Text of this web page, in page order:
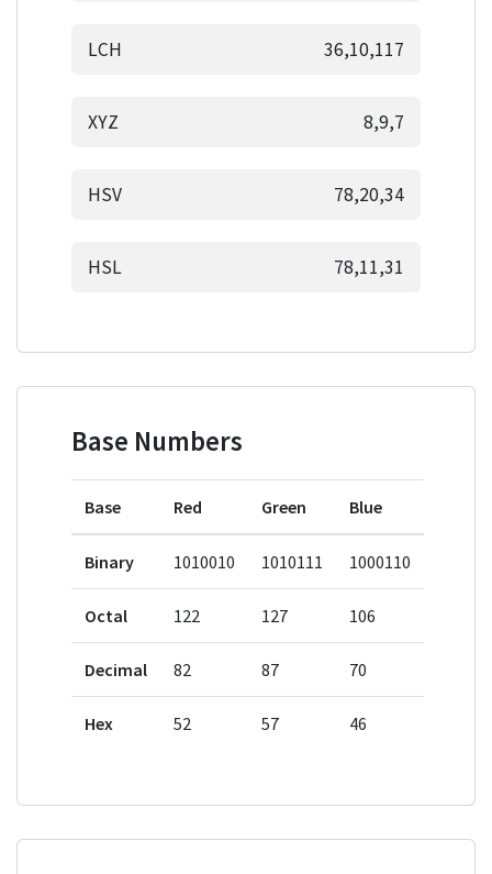
LCH 36,10,117
XYZ 8,9,7
HSV 78,20,34
HSL 78,11,31
Base Numbers
Base Red Green Blue
Binary 1010010 1010111 1000110
Octal 122 127 106
Decimal 82 87 70
Hex 52 57 46